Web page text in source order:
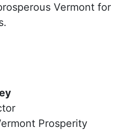
Vermont for
Prosperity